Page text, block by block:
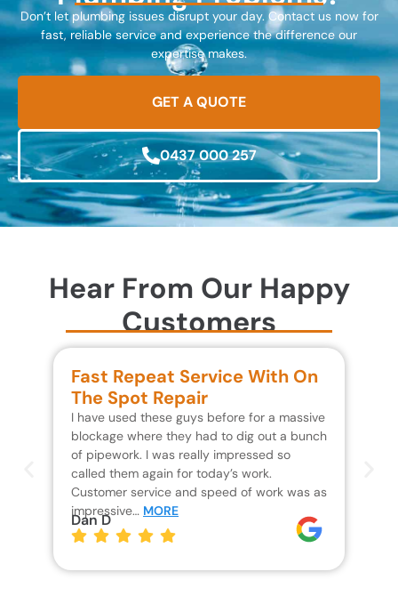
Don’t let plumbing issues disrupt your day. Contact us now for
fast, reliable service and experience the difference our
expertise makes.
GET A QUOTE
0437 000 257
Hear From Our Happy
Customers
Fast Repeat Service With On
The Spot Repair
I have used these guys before for a massive
blockage where they had to dig out a bunch
of pipework. I was really impressed so
called them again for today’s work.
Customer service and speed of work was as
impressive… MORE
Dan D